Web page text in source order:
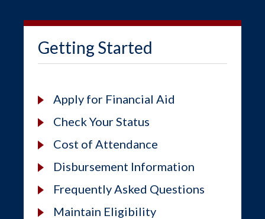
Getting Started
Apply for Financial Aid
Check Your Status
Cost of Attendance
Disbursement Information
Frequently Asked Questions
Maintain Eligibility